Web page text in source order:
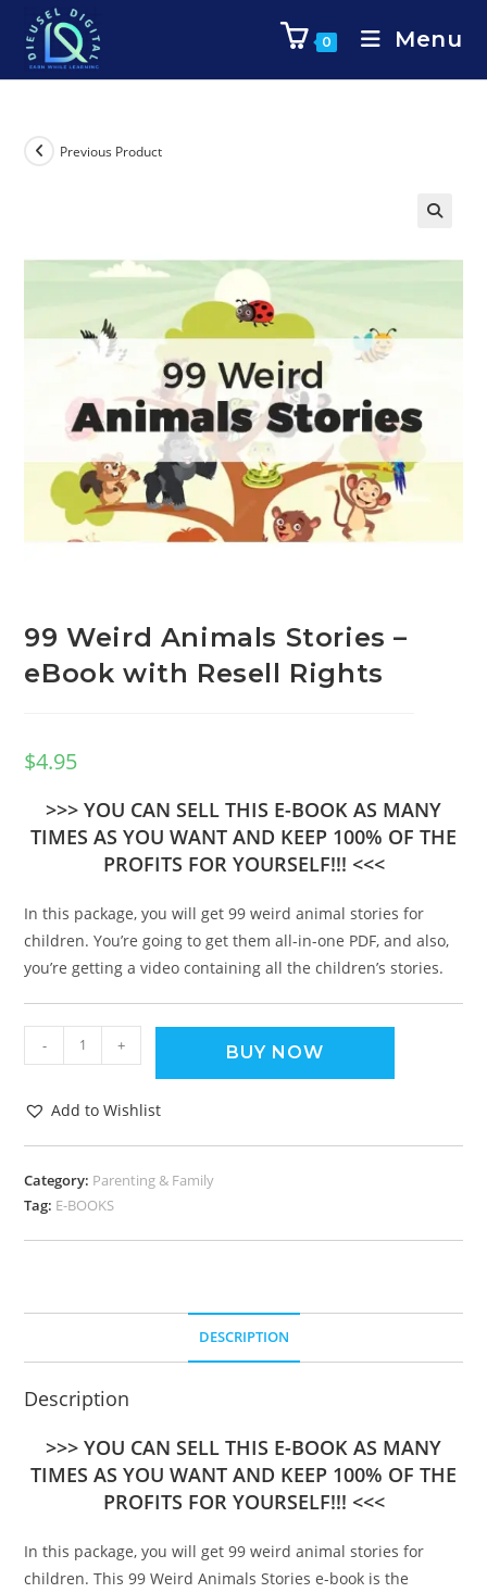
0 Menu
Previous Product
99 Weird Animals Stories –
eBook with Resell Rights
$4.95
>>> YOU CAN SELL THIS E-BOOK AS MANY
TIMES AS YOU WANT AND KEEP 100% OF THE
PROFITS FOR YOURSELF!!! <<<
In this package, you will get 99 weird animal stories for
children. You’re going to get them all-in-one PDF, and also,
you’re getting a video containing all the children’s stories.
- + BUY NOW
Add to Wishlist
Category: Parenting & Family
Tag: E-BOOKS
DESCRIPTION
Description
>>> YOU CAN SELL THIS E-BOOK AS MANY
TIMES AS YOU WANT AND KEEP 100% OF THE
PROFITS FOR YOURSELF!!! <<<
In this package, you will get 99 weird animal stories for
children. This 99 Weird Animals Stories e-book is the